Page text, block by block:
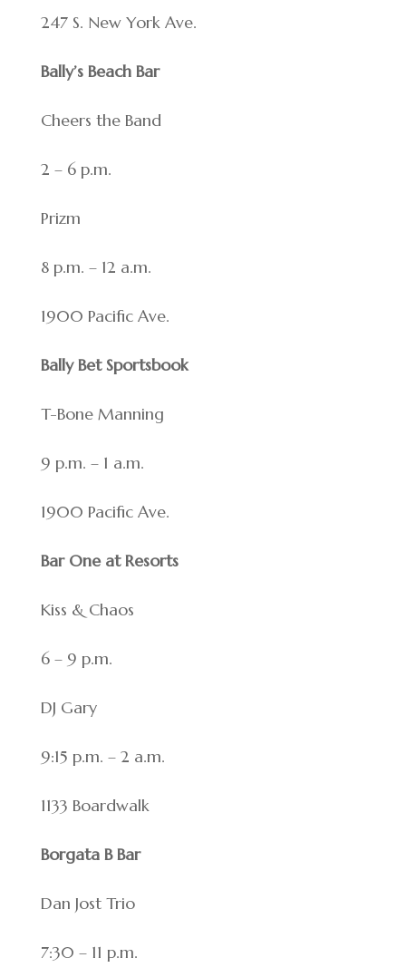
247 S. New York Ave.
Bally’s Beach Bar
Cheers the Band
2 – 6 p.m.
Prizm
8 p.m. – 12 a.m.
1900 Pacific Ave.
Bally Bet Sportsbook
T-Bone Manning
9 p.m. – 1 a.m.
1900 Pacific Ave.
Bar One at Resorts
Kiss & Chaos
6 – 9 p.m.
DJ Gary
9:15 p.m. – 2 a.m.
1133 Boardwalk
Borgata B Bar
Dan Jost Trio
7:30 – 11 p.m.